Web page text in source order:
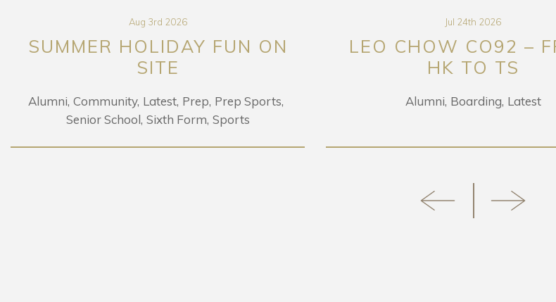
HOLIDAY FUN ON
Latest Prep Prep Sports
Sixth Form Sports
LEO CHOW CO92 – FROM
Boarding Latest